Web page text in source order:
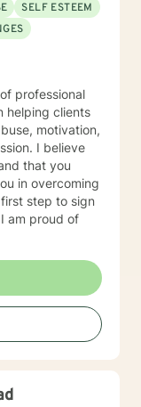
SELF ESTEEM
professional
helping clients
motivation,
I believe
that you
in overcoming
step to sign
am proud of